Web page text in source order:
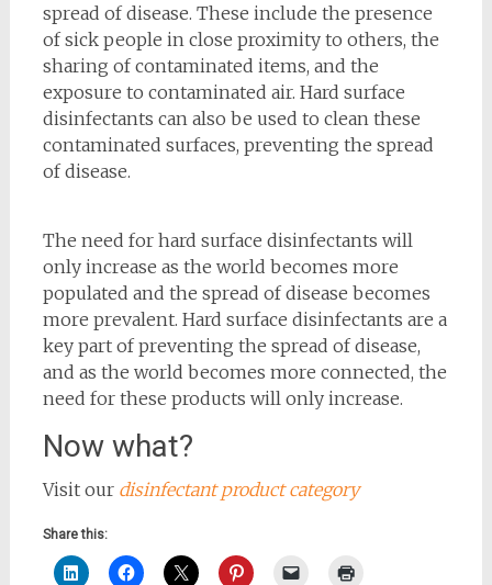
spread of disease. These include the presence
of sick people in close proximity to others, the
sharing of contaminated items, and the
exposure to contaminated air. Hard surface
disinfectants can also be used to clean these
contaminated surfaces, preventing the spread
of disease.
The need for hard surface disinfectants will
only increase as the world becomes more
populated and the spread of disease becomes
more prevalent. Hard surface disinfectants are a
key part of preventing the spread of disease,
and as the world becomes more connected, the
need for these products will only increase.
Now what?
Visit our disinfectant product category
Share this: